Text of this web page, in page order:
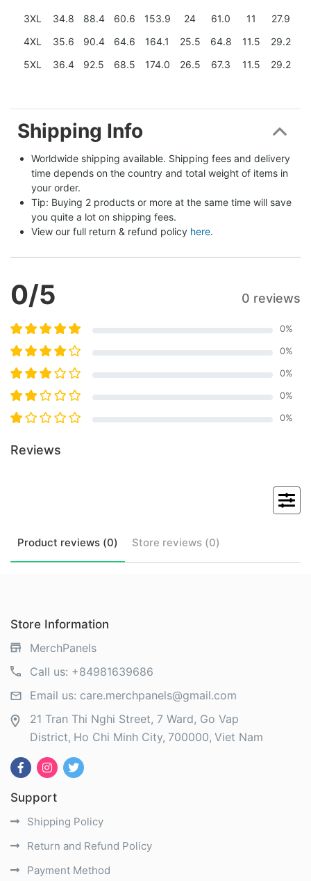
3XL
34.8 88.4 60.6 153.9 24 61.0 11
27.9
4XL
35.6 90.4 64.6 164.1 25.5 64.8 11.5
29.2
5XL
36.4 92.5 68.5 174.0 26.5 67.3 11.5 29.2
Shipping Info
Worldwide shipping available. Shipping fees and delivery
time depends on the country and total weight of items in
your order.
Tip: Buying 2 products or more at the same time will save
you quite a lot on shipping fees.
View our full return & refund policy here.
0/5 0 reviews
0%
0%
0%
0%
0%
Reviews
Product reviews (0) Store reviews (0)
Store Information
MerchPanels
Call us: +84981639686
Email us: care.merchpanels@gmail.com
21 Tran Thi Nghi Street, 7 Ward, Go Vap
District Ho Chi Minh City 700000 Viet Nam
Support
Shipping Policy
Return and Refund Policy
Payment Method